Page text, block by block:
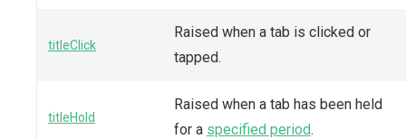
titleClick
Raised when a tab is clicked or
tapped.
titleHold
Raised when a tab has been held
for a specified period.